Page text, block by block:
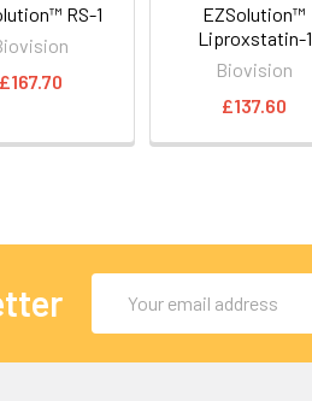
RS-1
£167.70
EZSolution™
Liproxstatin-1
Biovision
£137.60
Address